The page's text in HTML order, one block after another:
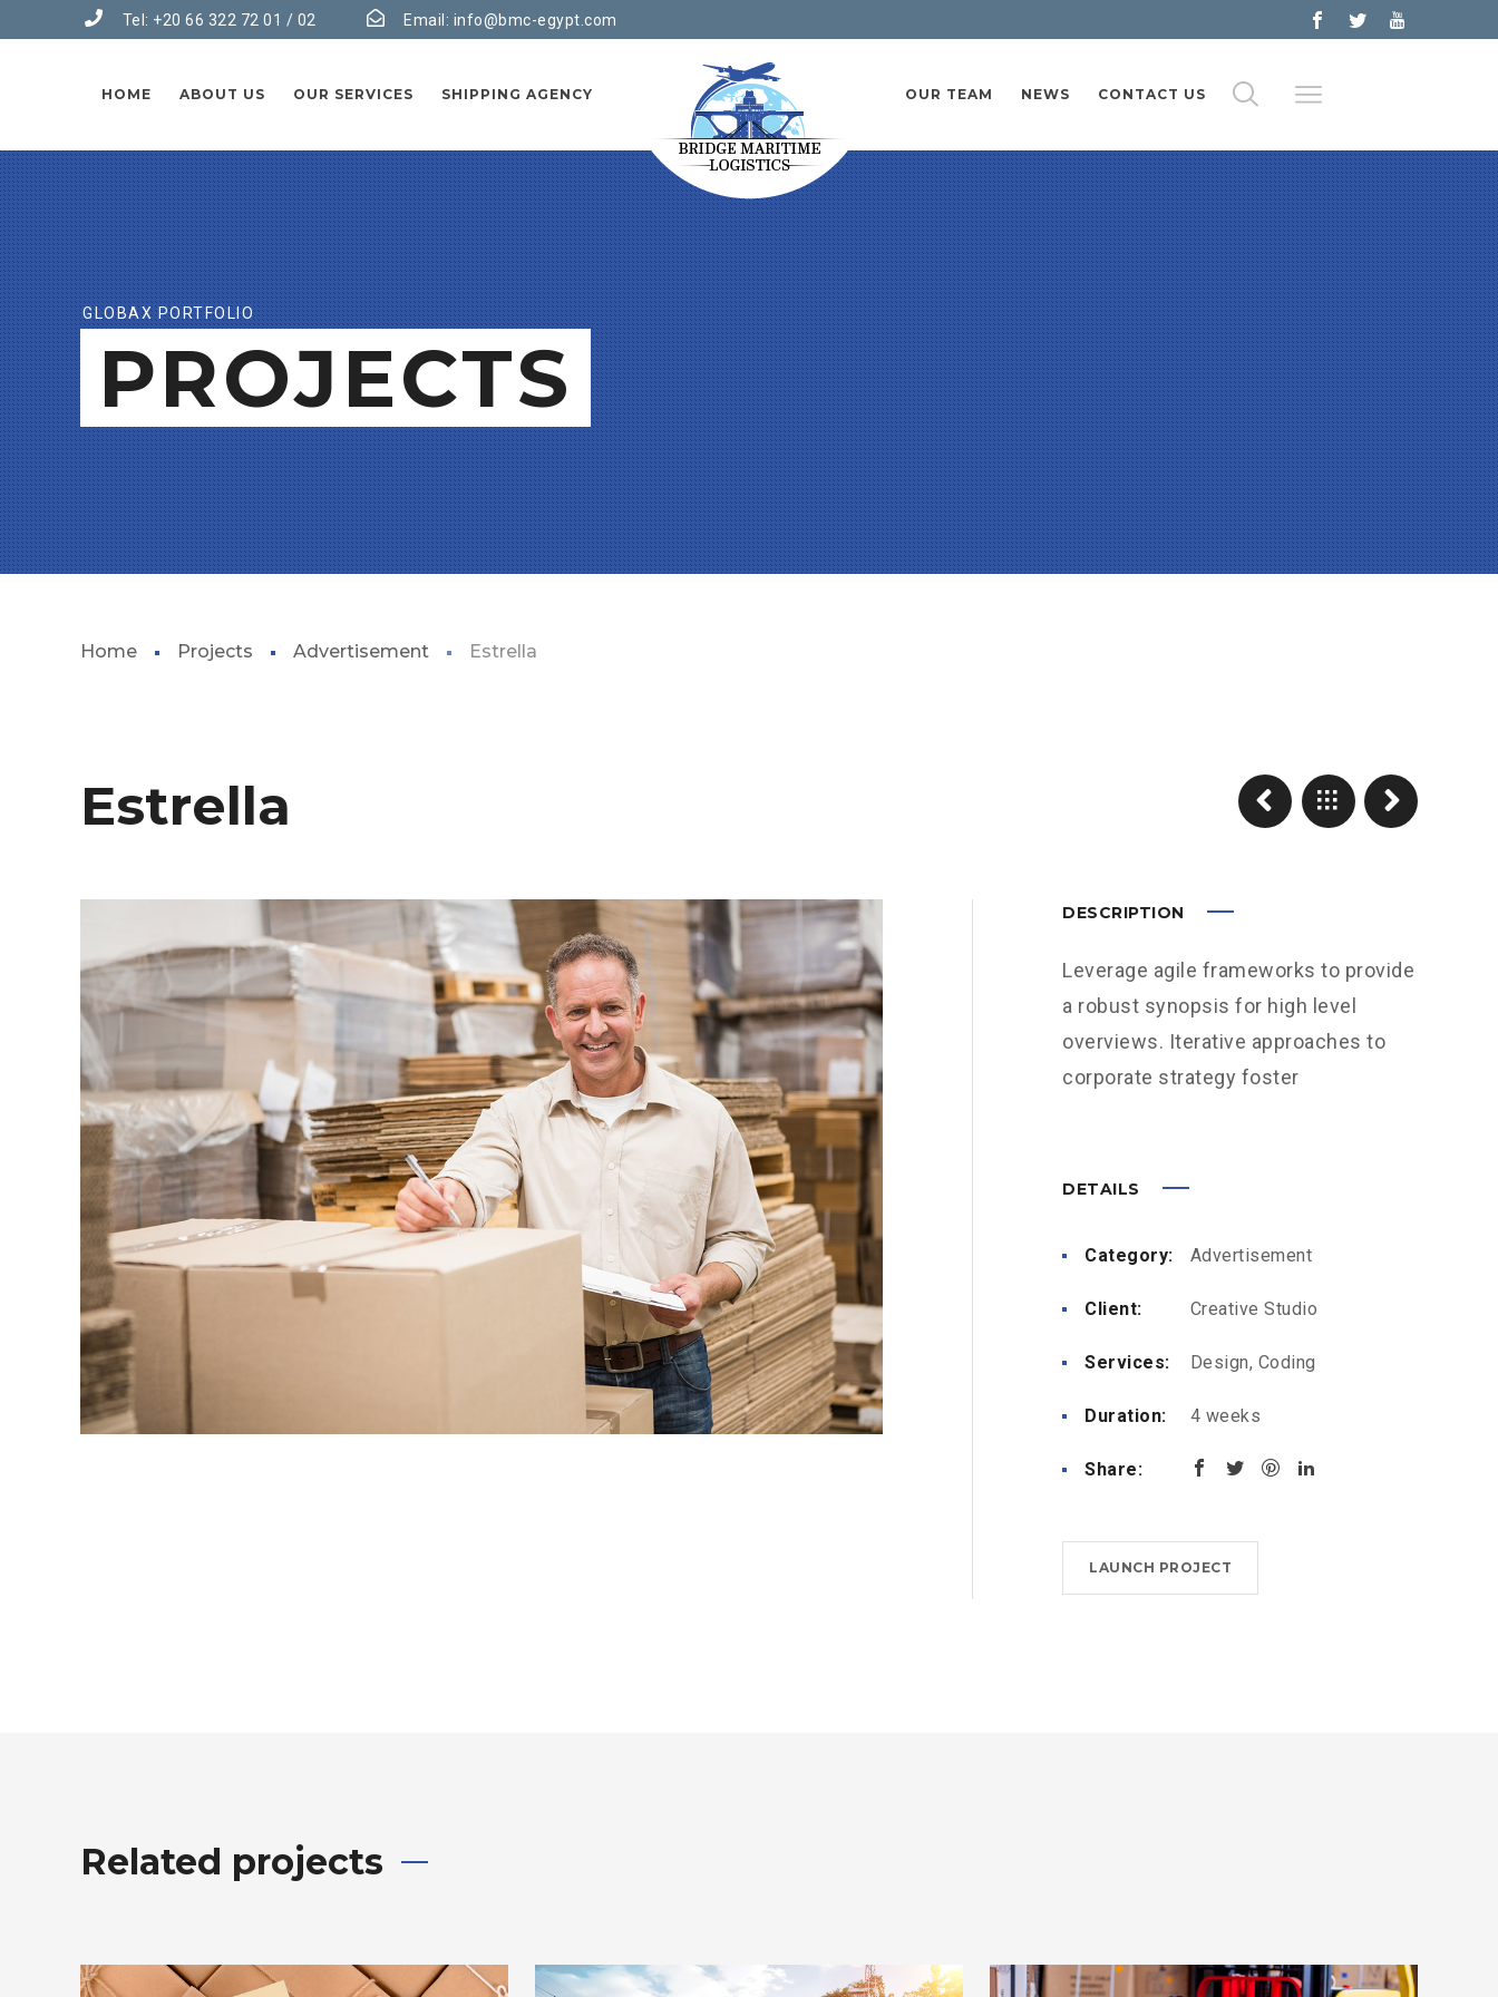
Tel: +20 66 322 72 01 / 02 Email: info@bmc-egypt.com
HOME ABOUT US OUR SERVICES SHIPPING AGENCY OUR TEAM NEWS CONTACT US
GLOBAX PORTFOLIO
PROJECTS
Home Projects Advertisement Estrella
Estrella
DESCRIPTION
Leverage agile frameworks to provide
a robust synopsis for high level
overviews. Iterative approaches to
corporate strategy foster
DETAILS
Category: Advertisement
Client: Creative Studio
Services: Design, Coding
Duration: 4 weeks
Share:
LAUNCH PROJECT
Related projects